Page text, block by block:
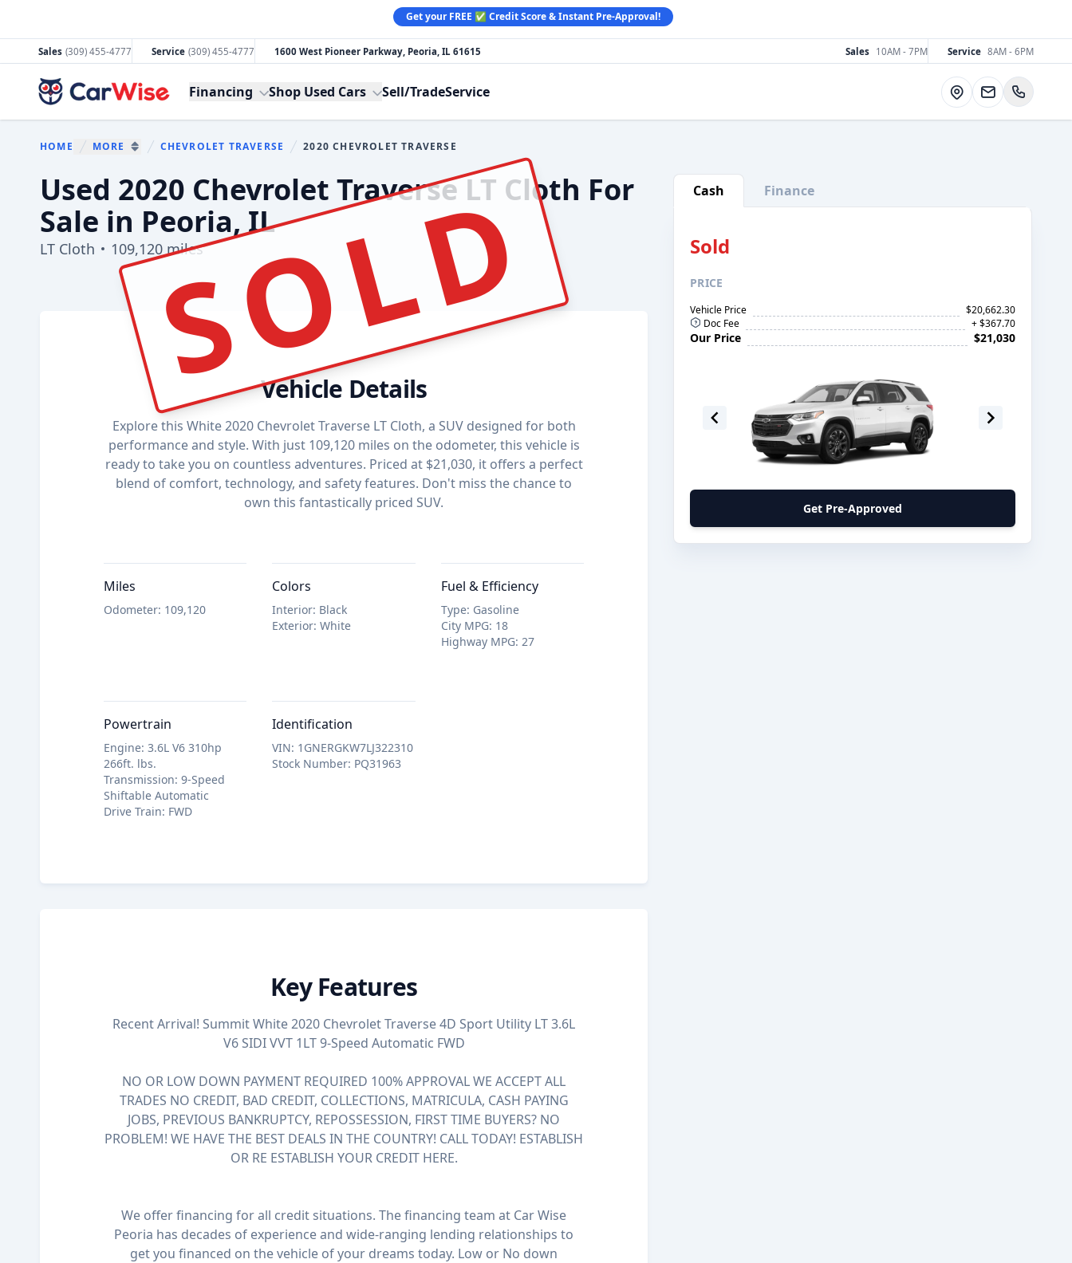
Get your FREE ✅ Credit Score & Instant Pre-Approval!
Sales (309) 455-4777 Service (309) 455-4777 1600 West Pioneer Parkway, Peoria, IL 61615 Sales 10AM - 7PM Service 8AM - 6PM
CarWise Financing Shop Used Cars Sell/TradeService Directions
HOME
MORE
CHEVROLET TRAVERSE You are here:
2020 CHEVROLET TRAVERSE
Used 2020 Chevrolet Traverse LT Cloth For
Sale in Peoria, IL
LT Cloth 109,120 miles
SOLD
Show all photo (3)
Cash Finance
Sold
PRICE
Vehicle Price
$20,662.30
Doc Fee
+ $367.70
Our Price $21,030
Get Pre-Approved
Vehicle Details
Explore this White 2020 Chevrolet Traverse LT Cloth, a SUV designed for both
performance and style. With just 109,120 miles on the odometer, this vehicle is
ready to take you on countless adventures. Priced at $21,030, it offers a perfect
blend of comfort, technology, and safety features. Don't miss the chance to
own this fantastically priced SUV.
Miles
Odometer: 109,120
Colors
Interior: Black
Exterior:White
Fuel & Efficiency
Type: Gasoline
City MPG: 18
Highway MPG: 27
Powertrain
Engine: 3.6L V6 310hp
266ft. lbs.
Transmission: 9-Speed
Shiftable Automatic
Drive Train: FWD
Identification
VIN: 1GNERGKW7LJ322310
Stock Number: PQ31963
Key Features
Recent Arrival! Summit White 2020 Chevrolet Traverse 4D Sport Utility LT 3.6L
V6 SIDI VVT 1LT 9-Speed Automatic FWD
NO OR LOW DOWN PAYMENT REQUIRED 100% APPROVAL WE ACCEPT ALL
TRADES NO CREDIT, BAD CREDIT, COLLECTIONS, MATRICULA, CASH PAYING
JOBS, PREVIOUS BANKRUPTCY, REPOSSESSION, FIRST TIME BUYERS? NO
PROBLEM! WE HAVE THE BEST DEALS IN THE COUNTRY! CALL TODAY! ESTABLISH
OR RE ESTABLISH YOUR CREDIT HERE.
We offer financing for all credit situations. The financing team at Car Wise
Peoria has decades of experience and wide-ranging lending relationships to
get you financed on the vehicle of your dreams today. Low or No down